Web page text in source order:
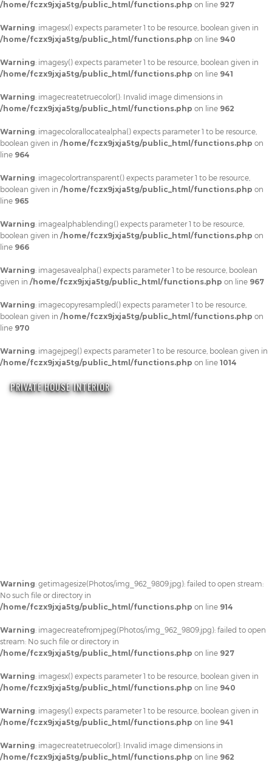
/home/fczx9jxja5tg/public_html/functions.php on line 927
Warning: imagesx() expects parameter 1 to be resource, boolean given in
/home/fczx9jxja5tg/public_html/functions.php on line 940
Warning: imagesy() expects parameter 1 to be resource, boolean given in
/home/fczx9jxja5tg/public_html/functions.php on line 941
Warning: imagecreatetruecolor(): Invalid image dimensions in
/home/fczx9jxja5tg/public_html/functions.php on line 962
Warning: imagecolorallocatealpha() expects parameter 1 to be resource,
boolean given in /home/fczx9jxja5tg/public_html/functions.php on
line 964
Warning: imagecolortransparent() expects parameter 1 to be resource,
boolean given in /home/fczx9jxja5tg/public_html/functions.php on
line 965
Warning: imagealphablending() expects parameter 1 to be resource,
boolean given in /home/fczx9jxja5tg/public_html/functions.php on
line 966
Warning: imagesavealpha() expects parameter 1 to be resource, boolean
given in /home/fczx9jxja5tg/public_html/functions.php on line 967
Warning: imagecopyresampled() expects parameter 1 to be resource,
boolean given in /home/fczx9jxja5tg/public_html/functions.php on
line 970
Warning: imagejpeg() expects parameter 1 to be resource, boolean given in
/home/fczx9jxja5tg/public_html/functions.php on line 1014
PRIVATE HOUSE INTERIOR
Warning: getimagesize(Photos/img_962_9809.jpg): failed to open stream:
No such file or directory in
/home/fczx9jxja5tg/public_html/functions.php on line 914
Warning: imagecreatefromjpeg(Photos/img_962_9809.jpg): failed to open
stream: No such file or directory in
/home/fczx9jxja5tg/public_html/functions.php on line 927
Warning: imagesx() expects parameter 1 to be resource, boolean given in
/home/fczx9jxja5tg/public_html/functions.php on line 940
Warning: imagesy() expects parameter 1 to be resource, boolean given in
/home/fczx9jxja5tg/public_html/functions.php on line 941
Warning: imagecreatetruecolor(): Invalid image dimensions in
/home/fczx9jxja5tg/public_html/functions.php on line 962